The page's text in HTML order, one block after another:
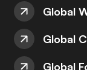
Global
Global
Global